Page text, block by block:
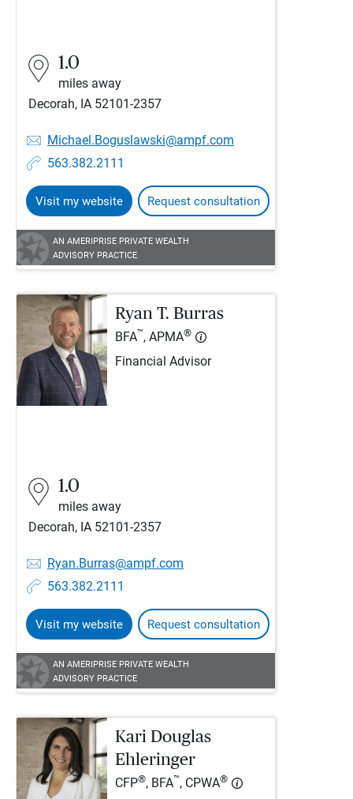
1.0
miles away
Decorah, IA 52101-2357
Michael.Boguslawski@ampf.com
563.382.2111
Visit my website Request consultation
AN AMERIPRISE PRIVATE WEALTH
ADVISORY PRACTICE
Ryan T. Burras
BFA™, APMA®
Financial Advisor
1.0
miles away
Decorah, IA 52101-2357
Ryan.Burras@ampf.com
563.382.2111
Visit my website Request consultation
AN AMERIPRISE PRIVATE WEALTH
ADVISORY PRACTICE
Kari Douglas
Ehleringer
CFP®, BFA™, CPWA®